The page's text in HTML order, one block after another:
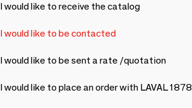
I would like to receive the catalog
I would like to be contacted
I would like to be sent a rate /quotation
I would like to place an order with LAVAL 1878